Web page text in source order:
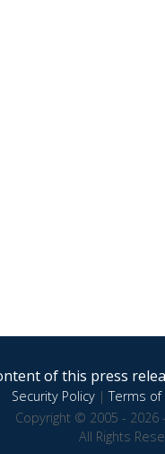
of this press
Security Policy|Terms of
Copyright © 2005 - 2026
All Rights